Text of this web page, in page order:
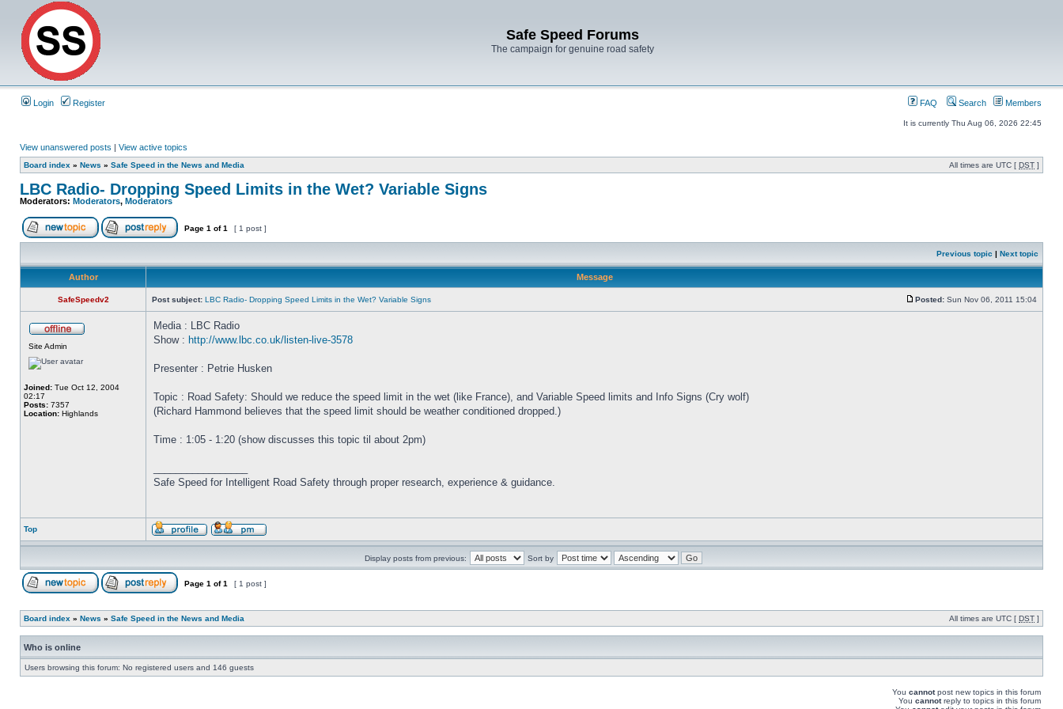
Safe Speed Forums
The campaign for genuine road safety
Login Register FAQ Search Members
It is currently Thu Aug 06, 2026 22:45
View unanswered posts | View active topics
Board index » News » Safe Speed in the News and Media All times are UTC [ DST ]
LBC Radio- Dropping Speed Limits in the Wet? Variable Signs
Moderators: Moderators, Moderators
Page 1 of1 [ 1 post ]
Previous topic | Next topic
Author Message
SafeSpeedv2 Post subject: LBC Radio- Dropping Speed Limits in the Wet? Variable Signs Posted: Sun Nov 06, 2011 15:04
Site Admin
Joined: Tue Oct 12, 2004
02:17
Posts: 7357
Location: Highlands
Media : LBC Radio
Show : http://www.lbc.co.uk/listen-live-3578
Presenter : Petrie Husken
Topic : Road Safety: Should we reduce the speed limit in the wet (like France), and Variable Speed limits and Info Signs (Cry wolf)
(Richard Hammond believes that the speed limit should be weather conditioned dropped.)
Time : 1:05 - 1:20 (show discusses this topic til about 2pm)
Safe Speed for Intelligent Road Safety through proper research, experience & guidance.
Top
Display posts from previous: Sort by
Page 1 of1 [ 1 post ]
Board index » News » Safe Speed in the News and Media All times are UTC [ DST ]
Who is online
Users browsing this forum: No registered users and 146 guests
You cannotpost new topics in this forum
You cannotreply to topics in this forum